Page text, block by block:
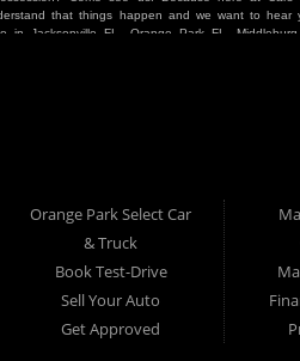
that things happen and we want to
in Jacksonville FL, Orange Park FL,
& Credit of Jacksonville
Cassat Avenue
FL 32205
695-1885
Select Car & Truck
390 Hansen Avenue
Orange Park FL
904-276-7933
Orange Park Select Car
& Truck
Book Test-Drive
Sell Your Auto
Get Approved